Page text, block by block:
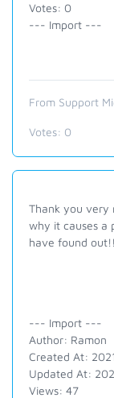
Votes: 0
--- Import ---
From Support
Votes: 0
Thank you very
why it causes a
have found
--- Import ---
Author: Ramon
Created At:
Updated At:
Views: 47